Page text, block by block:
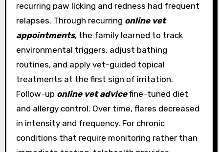
recurring paw licking and redness had frequent
relapses. Through recurring online vet
appointments, the family learned to track
environmental triggers, adjust bathing
routines, and apply vet-guided topical
treatments at the first sign of irritation.
Follow-up online vet advicefine-tuned diet
and allergy control. Over time, flares decreased
in intensity and frequency. For chronic
conditions that require monitoring rather than